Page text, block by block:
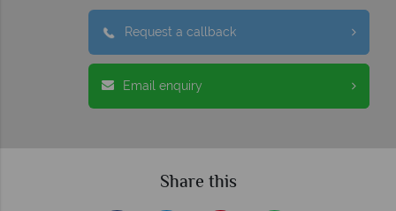
Request a callback
Email enquiry
Share this